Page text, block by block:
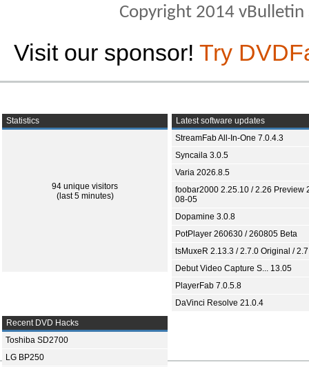
Copyright 2014
Visit our sponsor! Try
Statistics
94 unique visitors
(last 5 minutes)
Latest software updates
StreamFab All-In-One 7.0.4.3
Syncaila 3.0.5
Varia 2026.8.5
foobar2000 2.25.10 / 2.26 Preview
08-05
Dopamine 3.0.8
PotPlayer 260630 / 260805 Beta
tsMuxeR 2.13.3 / 2.7.0 Original /
Debut Video Capture S... 13.05
PlayerFab 7.0.5.8
DaVinci Resolve 21.0.4
Recent DVD Hacks
Toshiba SD2700
LG BP250